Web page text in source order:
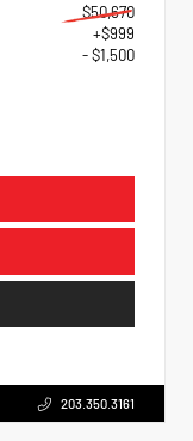
$50,670
+$999
- $1,500
203.350.3161